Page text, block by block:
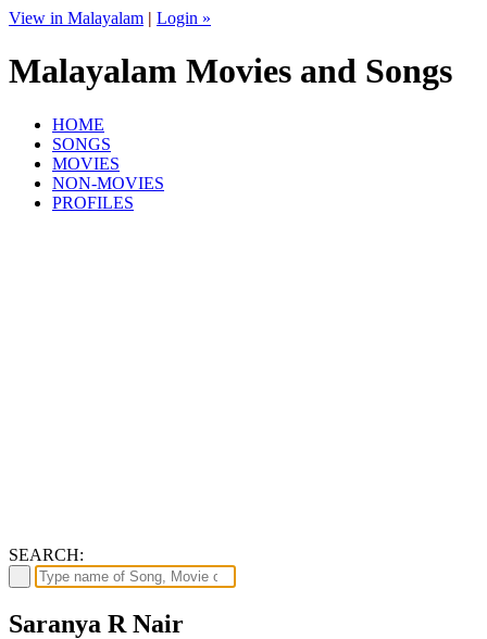
View in Malayalam | Login »
Malayalam Movies and Songs
HOME
SONGS
MOVIES
NON-MOVIES
PROFILES
SEARCH:
Saranya R Nair